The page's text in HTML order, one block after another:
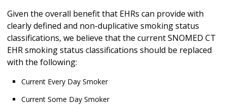
Given the overall benefit that EHRs can provide with
clearly defined and non-duplicative smoking status
classifications, we believe that the current SNOMED CT
EHR smoking status classifications should be replaced
with the following:
Current Every Day Smoker
Current Some Day Smoker